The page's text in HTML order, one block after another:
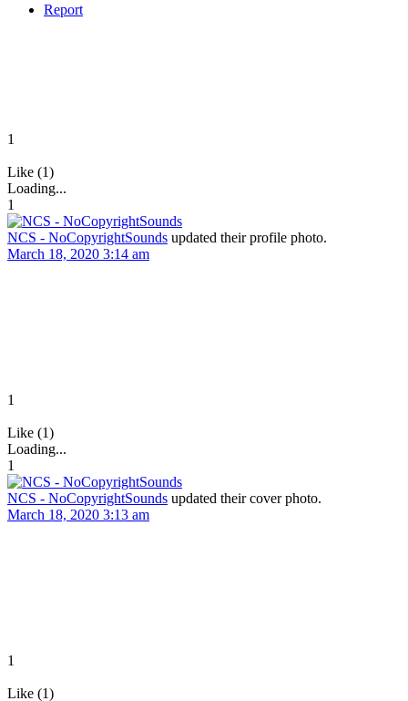
Report
1
Like (1)
Loading...
1
NCS - NoCopyrightSounds updated their profile photo.
March 18, 2020 3:14 am
1
Like (1)
Loading...
1
NCS - NoCopyrightSounds updated their cover photo.
March 18, 2020 3:13 am
1
Like (1)